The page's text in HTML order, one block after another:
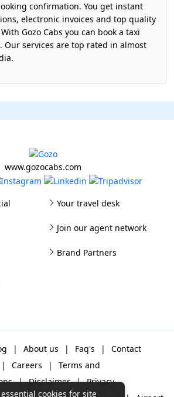
confirmation. You get instant
electronic invoices and top quality
Gozo Cabs you can book a taxi
Our services are top rated in almost
www.gozocabs.com
Your travel desk
Join our agent network
Brand Partners
| About us | Faq's |
Contact
| Careers |
Terms and
| Disclaimer | Privacy
cookies for site